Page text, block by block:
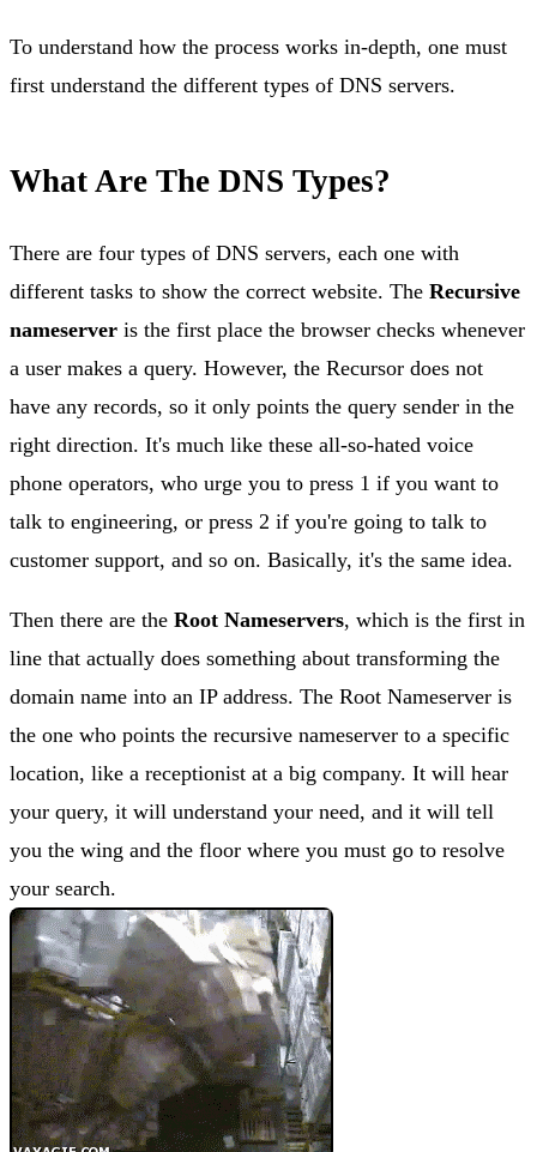
To understand how the process works in-depth, one must
first understand the different types of DNS servers.
What Are The DNS Types?
There are four types of DNS servers, each one with
different tasks to show the correct website. The Recursive
nameserver is the first place the browser checks whenever
a user makes a query. However, the Recursor does not
have any records, so it only points the query sender in the
right direction. It's much like these all-so-hated voice
phone operators, who urge you to press 1 if you want to
talk to engineering, or press 2 if you're going to talk to
customer support, and so on. Basically, it's the same idea.
Then there are the Root Nameservers, which is the first in
line that actually does something about transforming the
domain name into an IP address. The Root Nameserver is
the one who points the recursive nameserver to a specific
location, like a receptionist at a big company. It will hear
your query, it will understand your need, and it will tell
you the wing and the floor where you must go to resolve
your search.